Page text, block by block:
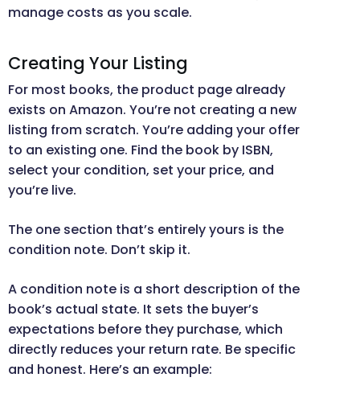
manage costs as you scale.
Creating Your Listing
For most books, the product page already
exists on Amazon. You’re not creating a new
listing from scratch. You’re adding your offer
to an existing one. Find the book by ISBN,
select your condition, set your price, and
you’re live.
The one section that’s entirely yours is the
condition note. Don’t skip it.
A condition note is a short description of the
book’s actual state. It sets the buyer’s
expectations before they purchase, which
directly reduces your return rate. Be specific
and honest. Here’s an example: